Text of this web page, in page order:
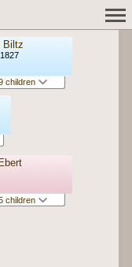
Biltz
children
children